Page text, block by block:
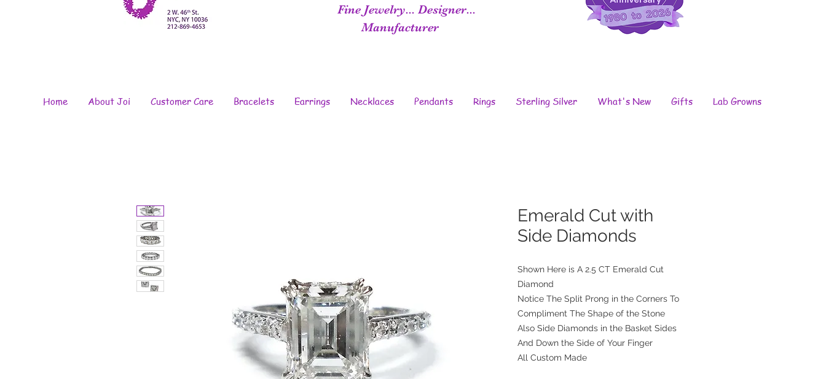
Fine Jewelry... Designer...
Manufacturer
Home About Joi Customer Care Bracelets Earrings Necklaces Pendants Rings Sterling Silver What's New Gifts Lab Growns
Emerald Cut with
Side Diamonds
Shown Here is A 2.5 CT Emerald Cut
Diamond
Notice The Split Prong in the Corners To
Compliment The Shape of the Stone
Also Side Diamonds in the Basket Sides
And Down the Side of Your Finger
All Custom Made